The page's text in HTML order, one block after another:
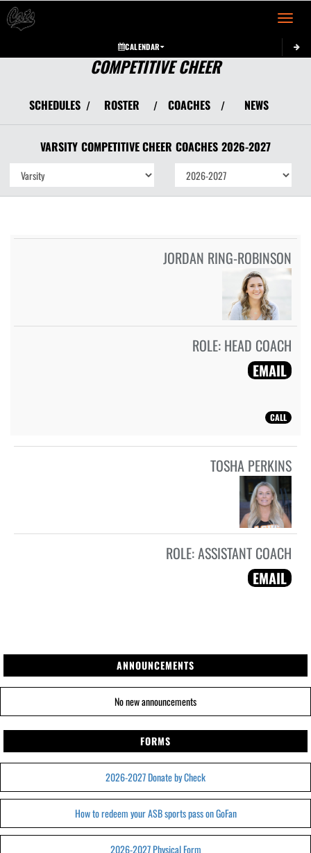
Toggle
CALENDAR
COMPETITIVE CHEER
SCHEDULES / ROSTER / COACHES / NEWS
VARSITY COMPETITIVE CHEER COACHES 2026-2027
JORDAN RING-ROBINSON
ROLE: HEAD COACH
EMAIL
CALL
TOSHA PERKINS
ROLE:ASSISTANT COACH
EMAIL
ANNOUNCEMENTS
No new announcements
FORMS
2026-2027 Donate by Check
How to redeem your ASB sports pass on GoFan
2026-2027 Physical Form